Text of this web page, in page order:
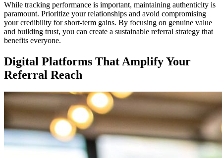
While tracking performance is important, maintaining authenticity is
paramount. Prioritize your relationships and avoid compromising
your credibility for short-term gains. By focusing on genuine value
and building trust, you can create a sustainable referral strategy that
benefits everyone.
Digital Platforms That Amplify Your
Referral Reach